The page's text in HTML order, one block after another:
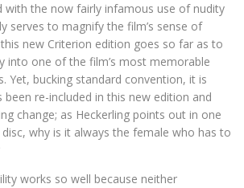
with the now fairly infamous use of nudity
serves to magnify the film’s sense of
new Criterion edition goes so far as to
into one of the film’s most memorable
Yet, bucking standard convention, it is
re-included in this new edition and
change; as Heckerling points out in one
why is it always the female who has to
works so well because neither